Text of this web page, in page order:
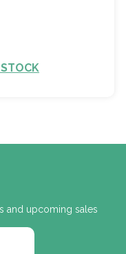
and upcoming sales